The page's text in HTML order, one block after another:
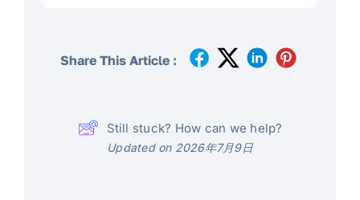
Share This Article :
Still stuck? How can we help?
Updated on 2026年7月9日